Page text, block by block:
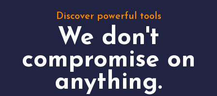
Discover powerful tools
We don't
compromise on
anything.